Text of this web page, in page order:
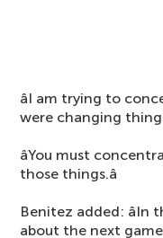
âI am trying to
were changing
âYou must
those things.â
Benitez added:
about the next